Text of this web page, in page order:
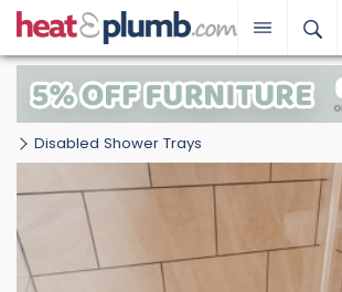
Disabled Shower Trays